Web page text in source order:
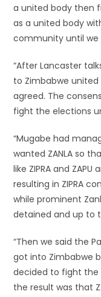
a united body then
as a united body
community until we
“After Lancaster
to Zimbabwe united
agreed. The
fight the elections
“Mugabe had
wanted ZANLA so
like ZIPRA and
resulting in ZIPRA
while prominent
detained and up to
“Then we said the
got into Zimbabwe
decided to fight the
the result was that